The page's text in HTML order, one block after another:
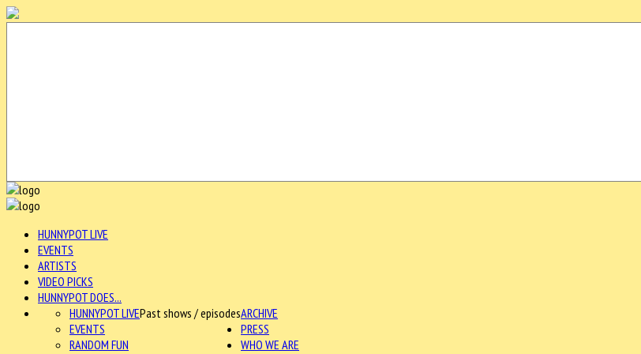
HUNNYPOT LIVE
EVENTS
ARTISTS
VIDEO PICKS
HUNNYPOT DOES...
ARCHIVE
HUNNYPOT LIVEPast shows / episodes
EVENTS
RANDOM FUN
PRESS
WHO WE ARE